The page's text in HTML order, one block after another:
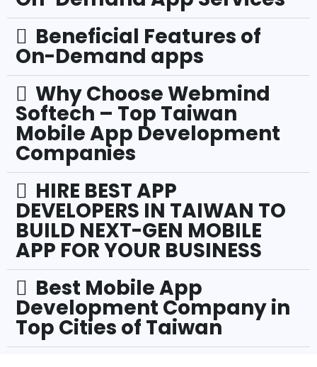
Beneficial Features of
On-Demand apps
Why Choose Webmind
Softech – Top Taiwan
Mobile App Development
Companies
HIRE BEST APP
DEVELOPERS IN TAIWAN TO
BUILD NEXT-GEN MOBILE
APP FOR YOUR BUSINESS
Best Mobile App
Development Company in
Top Cities of Taiwan